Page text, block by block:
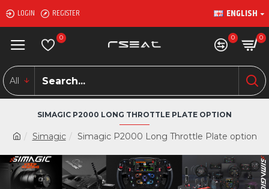
LOGIN REGISTER ENGLISH
0 0 0
All
Simagic Simagic P2000 Long Throttle Plate option
SIMAGIC P2000 LONG THROTTLE PLATE OPTION